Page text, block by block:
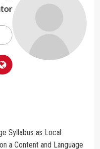
Syllabus as Local
a Content and Language